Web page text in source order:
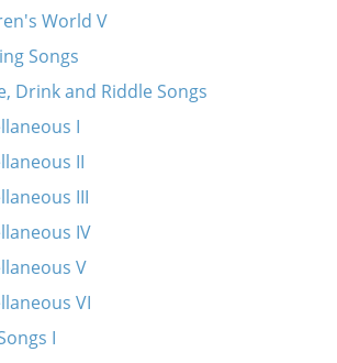
World V
Songs
Drink and Riddle Songs
I
II
III
IV
V
VI
I